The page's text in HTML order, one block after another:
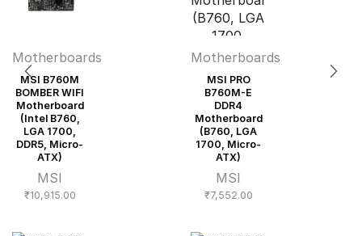
Motherboards
MSI B760M
BOMBER WIFI
Motherboard
(Intel B760,
LGA 1700,
DDR5, Micro-
ATX)
MSI
₹10,915.00
Motherboards
MSI PRO
B760M-E
DDR4
Motherboard
(B760, LGA
1700, Micro-
ATX)
MSI
₹7,552.00